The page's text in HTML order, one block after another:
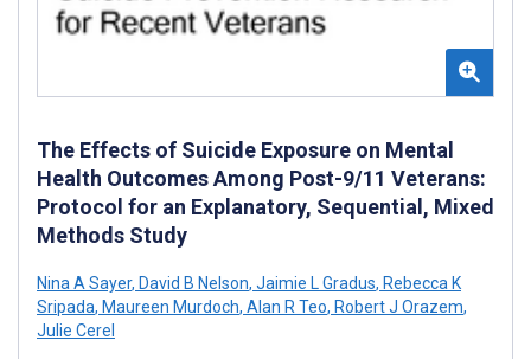
The Effects of Suicide Exposure on Mental
Health Outcomes Among Post-9/11 Veterans:
Protocol for an Explanatory, Sequential, Mixed
Methods Study
Nina A Sayer, David B Nelson, Jaimie L Gradus, Rebecca K
Sripada, Maureen Murdoch, Alan R Teo, Robert J Orazem,
Julie Cerel